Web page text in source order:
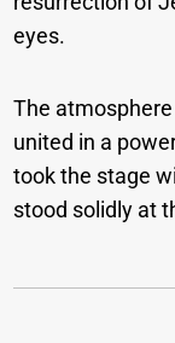
eyes.
The
united in a
took the stage
stood solidly at